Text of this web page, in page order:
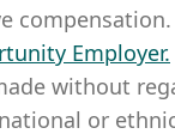
compensation.
Employer.
without
or